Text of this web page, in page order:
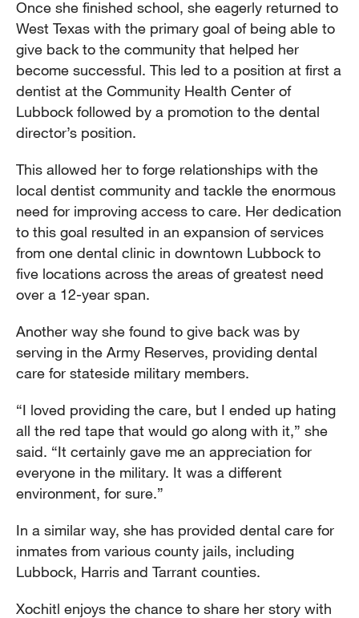
Once she finished school, she eagerly returned to
West Texas with the primary goal of being able to
give back to the community that helped her
become successful. This led to a position at first a
dentist at the Community Health Center of
Lubbock followed by a promotion to the dental
director’s position.
This allowed her to forge relationships with the
local dentist community and tackle the enormous
need for improving access to care. Her dedication
to this goal resulted in an expansion of services
from one dental clinic in downtown Lubbock to
five locations across the areas of greatest need
over a 12-year span.
Another way she found to give back was by
serving in the Army Reserves, providing dental
care for stateside military members.
“I loved providing the care, but I ended up hating
all the red tape that would go along with it,” she
said. “It certainly gave me an appreciation for
everyone in the military. It was a different
environment, for sure.”
In a similar way, she has provided dental care for
inmates from various county jails, including
Lubbock, Harris and Tarrant counties.
Xochitl enjoys the chance to share her story with